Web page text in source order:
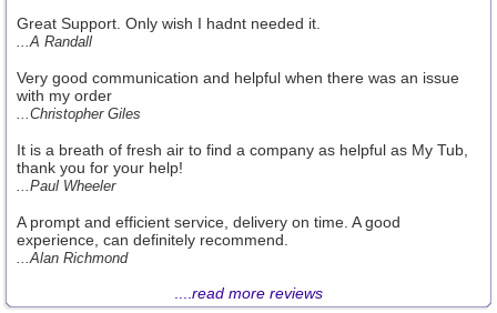
Great Support. Only wish I hadnt needed it.
...A Randall
Very good communication and helpful when there was an issue
with my order
...Christopher Giles
It is a breath of fresh air to find a company as helpful as My Tub,
thank you for your help!
...Paul Wheeler
A prompt and efficient service, delivery on time. A good
experience, can definitely recommend.
...Alan Richmond
read more reviews